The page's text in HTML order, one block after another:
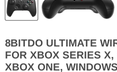
8BITDO ULTIMATE
FOR XBOX SERIES
XBOX ONE,